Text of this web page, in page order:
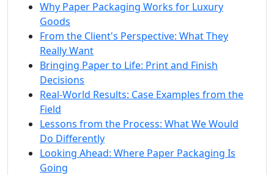
Why Paper Packaging Works for Luxury
Goods
From the Client's Perspective: What They
Really Want
Bringing Paper to Life: Print and Finish
Decisions
Real-World Results: Case Examples from the
Field
Lessons from the Process: What We Would
Do Differently
Looking Ahead: Where Paper Packaging Is
Going